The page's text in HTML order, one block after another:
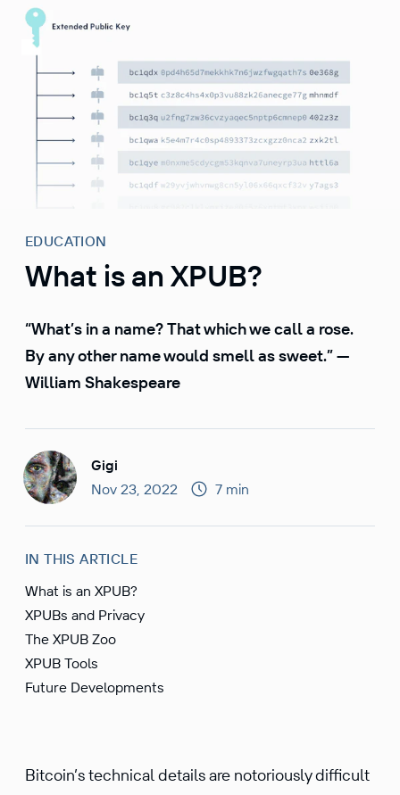
EDUCATION
What is an XPUB?
“What’s in a name? That which we call a rose.
By any other name would smell as sweet.” —
William Shakespeare
Gigi
Nov 23, 2022
7 min
IN THIS ARTICLE
What is an XPUB?
XPUBs and Privacy
The XPUB Zoo
XPUB Tools
Future Developments
Bitcoin’s technical details are notori­ously diffi­cult